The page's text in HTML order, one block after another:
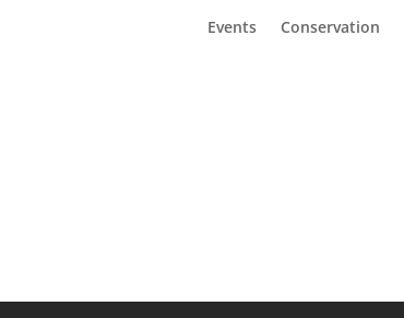
Events Conservation